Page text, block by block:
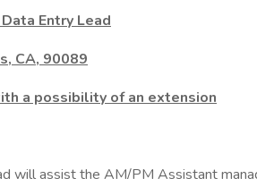
Entry Lead
CA, 90089
a possibility of an extension
will assist the AM/PM Assistant